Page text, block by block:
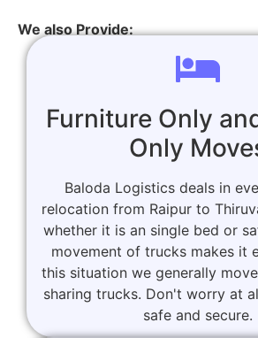
We also Provide:
Furniture Only
Only
Baloda Logistics deals in
relocation from Raipur to
whether it is an single bed or
movement of trucks makes it
this situation we generally
sharing trucks. Don't worry at
safe and secure.